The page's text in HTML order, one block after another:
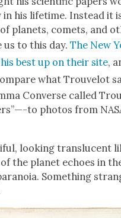
his life­time. Instead it
plan­ets, comets, and
us to this day.The New
best up on their site,
what Trou­velot
Con­verse called
to pho­tos from
look­ing translu­cent
the plan­et echoes in
Some­thing